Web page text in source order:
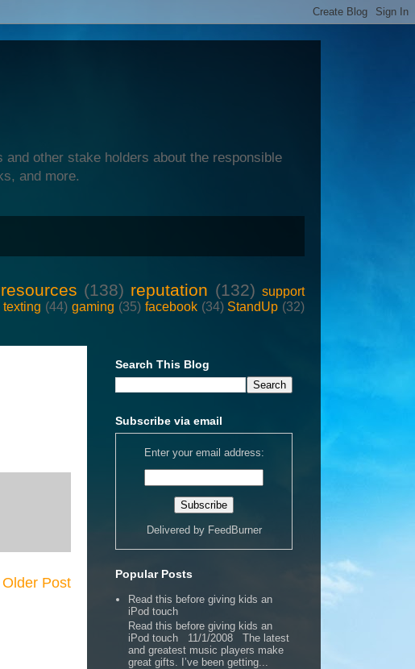
other stake holders about the responsible
and more.
resources (138) reputation (132) support
texting (44) gaming (35) facebook (34) StandUp (32)
Older Post
Search This Blog
Subscribe via email
Enter your email address:
Delivered by FeedBurner
Popular Posts
Read this before giving kids an
iPod touch
Read this before giving kids an
iPod touch 11/1/2008 The latest
and greatest music players make
great gifts. I’ve been getting...